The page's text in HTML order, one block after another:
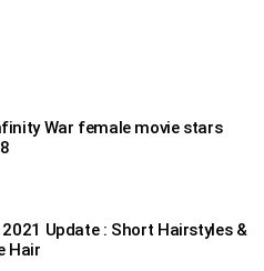
War female movie stars
Update : Short Hairstyles &
Hair